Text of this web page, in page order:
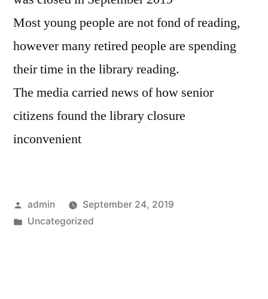
Most young people are not fond of reading,
however many retired people are spending
their time in the library reading.
The media carried news of how senior
citizens found the library closure
inconvenient
Posted
by
admin
September 24, 2019
Posted
Uncategorized